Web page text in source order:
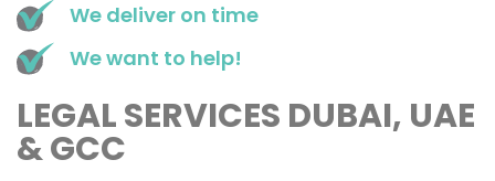
We deliver on time
We want to help!
LEGAL SERVICES DUBAI, UAE
& GCC